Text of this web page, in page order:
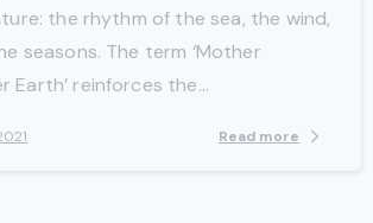
the rhythm of the sea, the wind,
seasons. The term ‘Mother
Earth’ reinforces the...
Read more